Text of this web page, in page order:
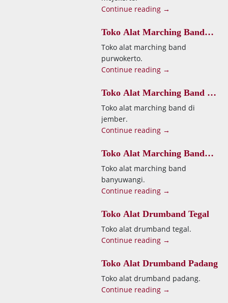
Continue reading →
Toko Alat Marching Band
Purwokerto
Toko alat marching band
purwokerto.
Continue reading →
Toko Alat Marching Band Di
Jember
Toko alat marching band di
jember.
Continue reading →
Toko Alat Marching Band
Banyuwangi
Toko alat marching band
banyuwangi.
Continue reading →
Toko Alat Drumband Tegal
Toko alat drumband tegal.
Continue reading →
Toko Alat Drumband Padang
Toko alat drumband padang.
Continue reading →